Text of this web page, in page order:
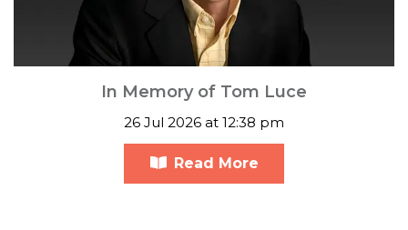
In Memory of Tom Luce
26 Jul 2026 at 12:38 pm
Read More